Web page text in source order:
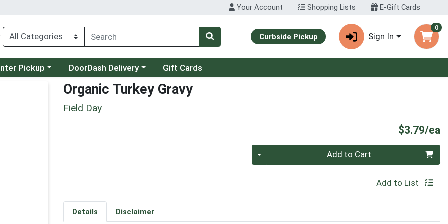
Your Account Shopping Lists E-Gift Cards
Curbside Pickup Sign In
0
menu
Pickup Choose a category menu
DoorDash Delivery Gift Cards
Organic Turkey Gravy
Field Day
$3.79/ea
Add to Cart
Add to List
Details Disclaimer